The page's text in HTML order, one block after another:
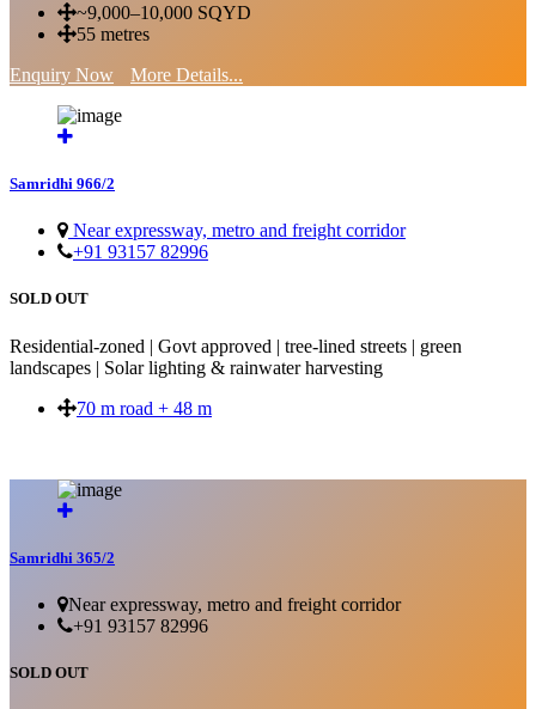
~9,000–10,000 SQYD
55 metres
Enquiry Now
More Details...
Samridhi 966/2
Near expressway, metro and freight corridor
+91 93157 82996
SOLD OUT
Residential-zoned | Govt approved | tree-lined streets | green
landscapes | Solar lighting & rainwater harvesting
70 m road + 48 m
Samridhi 365/2
Near expressway, metro and freight corridor
+91 93157 82996
SOLD OUT